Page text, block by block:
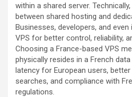
within a shared server.
between shared hosting and
Businesses, developers, and
VPS for better control, reliability,
Choosing a France-based VPS
physically resides in a French
latency for European users,
searches, and compliance with
regulations.